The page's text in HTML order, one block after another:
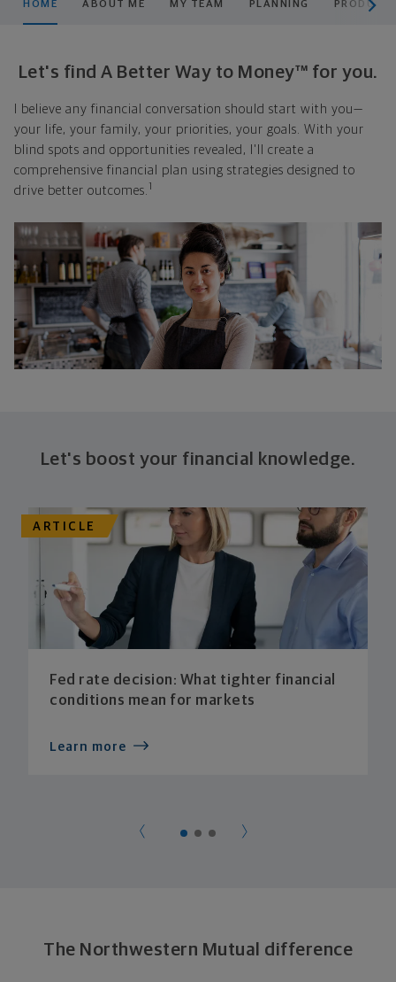
HOME ABOUT ME MY TEAM PLANNING
Let's find A Better Way to Money™ for you.
I believe any financial conversation should start with you—
your life, your family, your priorities, your goals. With your
blind spots and opportunities revealed, I'll create a
comprehensive financial plan using strategies designed to
drive better outcomes. 1
Let's boost your financial knowledge.
ARTICLE
Fed rate decision: What tighter financial
conditions mean for markets
Learn more
The Northwestern Mutual difference